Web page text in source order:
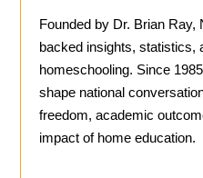
Founded by Dr. Brian
backed insights, statistics,
homeschooling. Since
shape national
freedom, academic
impact of home education.